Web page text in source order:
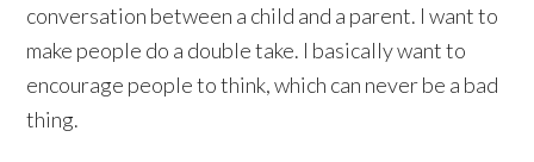
conversation between a child and a parent. I want to
make people do a double take. I basically want to
encourage people to think, which can never be a bad
thing.